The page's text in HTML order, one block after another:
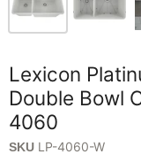
Lexicon
Double Bowl
4060
SKU LP-4060-W